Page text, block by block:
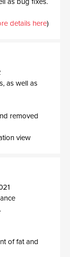
as bug fixes.
details here)
as well as
removed
view
of fat and